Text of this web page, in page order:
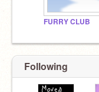
FURRY CLUB
Following